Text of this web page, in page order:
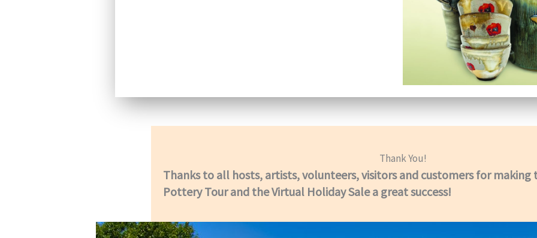
Thank You!
Thanks to all hosts, artists, volunteers, visitors and customers for making
Pottery Tour and the Virtual Holiday Sale a great success!